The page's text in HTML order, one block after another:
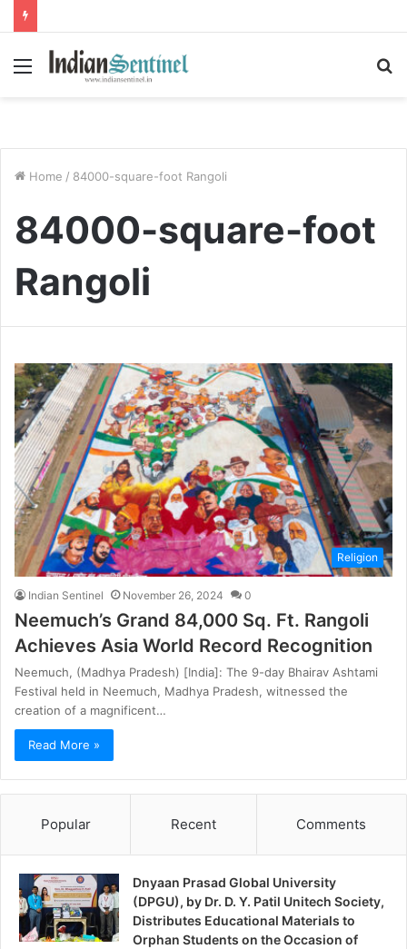
Menu
Home / 84000-square-foot Rangoli
84000-square-foot
Rangoli
Religion
Indian Sentinel November 26, 2024 0
Neemuch’s Grand 84,000 Sq. Ft. Rangoli
Achieves Asia World Record Recognition
Neemuch, (Madhya Pradesh) [India]: The 9-day Bhairav Ashtami
Festival held in Neemuch, Madhya Pradesh, witnessed the
creation of a magnificent…
Read More »
Popular Recent Comments
Dnyaan Prasad Global University
(DPGU), by Dr. D. Y. Patil Unitech Society,
Distributes Educational Materials to
Orphan Students on the Occasion of